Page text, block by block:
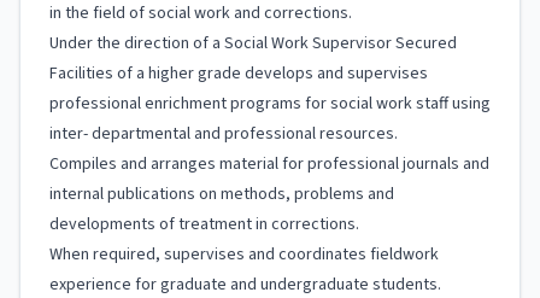
in the field of social work and corrections.
Under the direction of a Social Work Supervisor Secured
Facilities of a higher grade develops and supervises
professional enrichment programs for social work staff using
inter- departmental and professional resources.
Compiles and arranges material for professional journals and
internal publications on methods, problems and
developments of treatment in corrections.
When required, supervises and coordinates fieldwork
experience for graduate and undergraduate students.